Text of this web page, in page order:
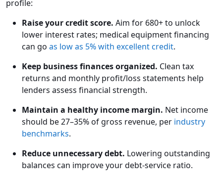
profile:
Raise your credit score. Aim for 680+ to unlock
lower interest rates; medical equipment financing
can go as low as 5% with excellent credit.
Keep business finances organized. Clean tax
returns and monthly profit/loss statements help
lenders assess financial strength.
Maintain a healthy income margin. Net income
should be 27–35% of gross revenue, per industry
benchmarks.
Reduce unnecessary debt. Lowering outstanding
balances can improve your debt-service ratio.